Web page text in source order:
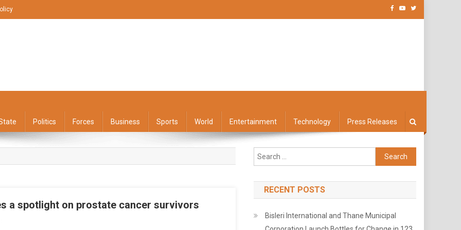
Politics Forces Business Sports World Entertainment Technology Press Releases
a spotlight on prostate cancer survivors
On
Search
for:
RECENT POSTS
Bisleri International and Thane Municipal